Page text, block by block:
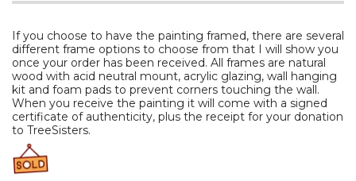
If you choose to have the painting framed, there are several
different frame options to choose from that I will show you
once your order has been received. All frames are natural
wood with acid neutral mount, acrylic glazing, wall hanging
kit and foam pads to prevent corners touching the wall.
When you receive the painting it will come with a signed
certificate of authenticity, plus the receipt for your donation
to TreeSisters.